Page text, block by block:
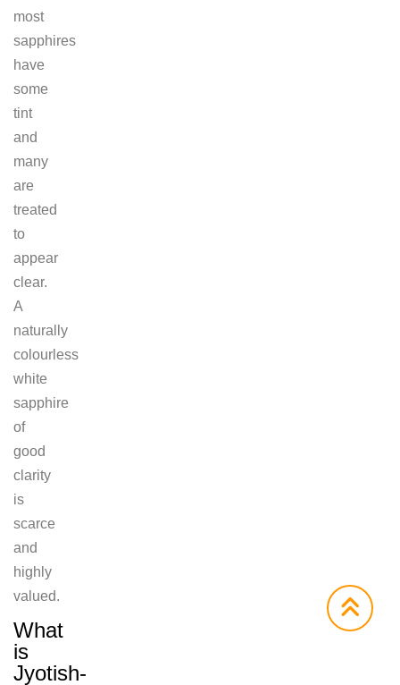
most
sapphires
have
some
tint
and
many
are
treated
to
appear
clear.
A
naturally
colourless
white
sapphire
of
good
clarity
is
scarce
and
highly
valued.
What
is
Jyotish-